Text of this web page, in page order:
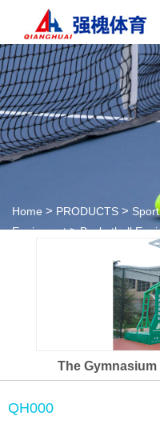
Home > PRODUCTS >
Equipment>Basketball
The
QH000